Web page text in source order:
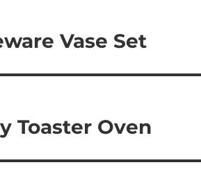
Vase Set
Toaster Oven